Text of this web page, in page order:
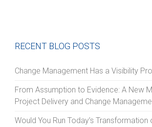
RECENT BLOG POSTS
Change Management Has a Visibility
From Assumption to Evidence: A New
Project Delivery and Change
Would You Run Today’s Transformation